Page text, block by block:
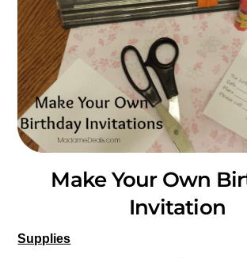
Make Your Own
Invitation
Supplies